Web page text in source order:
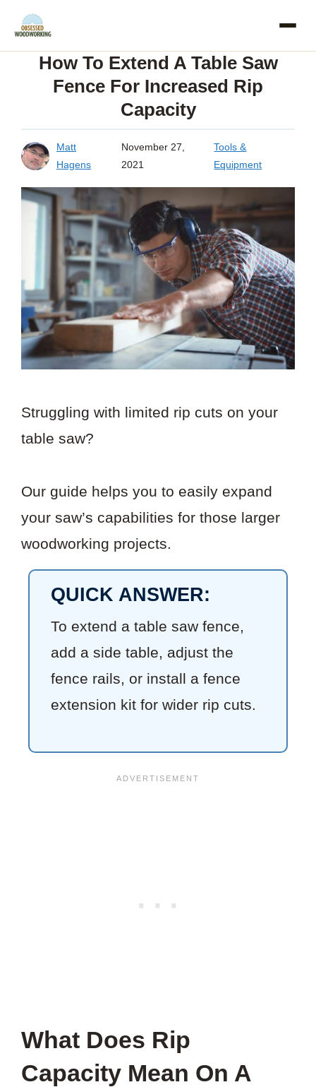
Skip
contentHow To Extend A Table Saw
Fence For Increased Rip
Capacity
Matt
Hagens
November 27,
2021
Tools &
Equipment
Struggling with limited rip cuts on your
table saw?
Our guide helps you to easily expand
your saw’s capabilities for those larger
woodworking projects.
QUICK ANSWER:
To extend a table saw fence,
add a side table, adjust the
fence rails, or install a fence
extension kit for wider rip cuts.
What Does Rip
Capacity Mean On A